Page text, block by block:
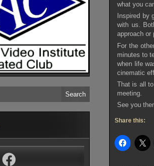
what you
Inspired by
with us.
approach or
For the
minutes to
when life
cinematic
That is all
meeting.
See you
Share this: